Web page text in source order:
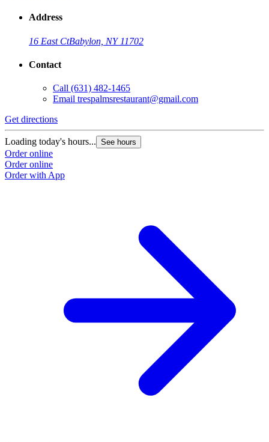
Address
16 East CtBabylon, NY 11702
Contact
Call (631) 482-1465
Email trespalmsrestaurant@gmail.com
Get directions
Loading today's hours... See hours
Order online
Order online
Order with App